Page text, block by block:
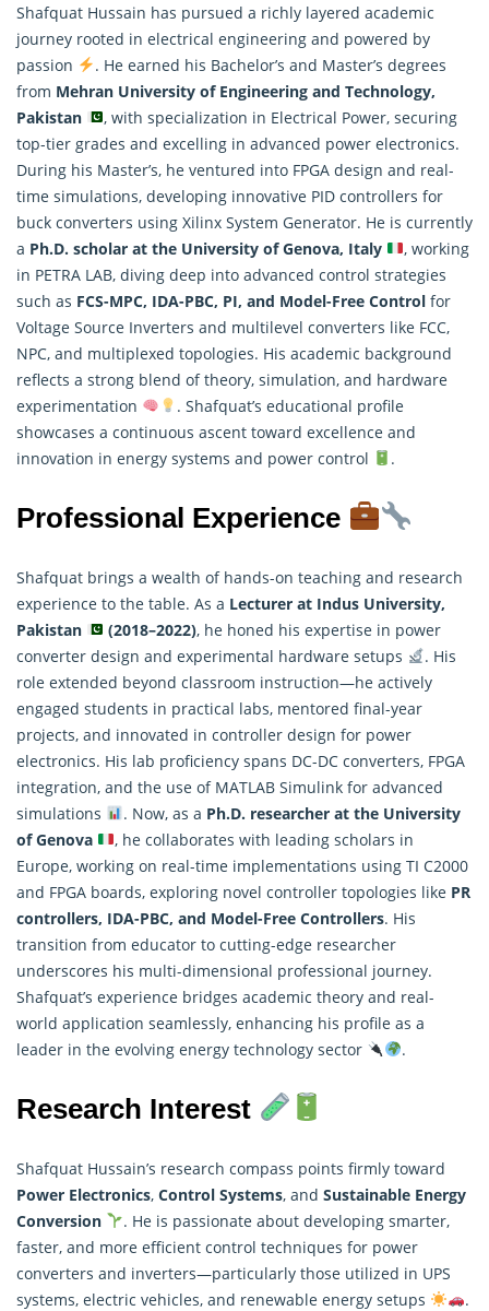
Shafquat Hussain has pursued a richly layered academic
journey rooted in electrical engineering and powered by
passion
. He earned his Bachelor’s and Master’s degrees
from Mehran University of Engineering and Technology,
Pakistan
, with specialization in Electrical Power, securing
top-tier grades and excelling in advanced power electronics.
During his Master’s, he ventured into FPGA design and real-
time simulations, developing innovative PID controllers for
buck converters using Xilinx System Generator. He is currently
a Ph.D. scholar at the University of Genova, Italy
, working
in PETRA LAB, diving deep into advanced control strategies
such as FCS-MPC, IDA-PBC, PI, and Model-Free Control for
Voltage Source Inverters and multilevel converters like FCC,
NPC, and multiplexed topologies. His academic background
reflects a strong blend of theory, simulation, and hardware
experimentation
. Shafquat’s educational profile
showcases a continuous ascent toward excellence and
innovation in energy systems and power control
.
Professional Experience
Shafquat brings a wealth of hands-on teaching and research
experience to the table. As a Lecturer at Indus University,
Pakistan
(2018–2022), he honed his expertise in power
converter design and experimental hardware setups
. His
role extended beyond classroom instruction—he actively
engaged students in practical labs, mentored final-year
projects, and innovated in controller design for power
electronics. His lab proficiency spans DC-DC converters, FPGA
integration, and the use of MATLAB Simulink for advanced
simulations
. Now, as a Ph.D. researcherat the University
of Genova
, he collaborates with leading scholars in
Europe, working on real-time implementations using TI C2000
and FPGA boards, exploring novel controller topologies like PR
controllers, IDA-PBC, and Model-Free Controllers. His
transition from educator to cutting-edge researcher
underscores his multi-dimensional professional journey.
Shafquat’s experience bridges academic theory and real-
world application seamlessly, enhancing his profile as a
leader in the evolving energy technology sector
.
Research Interest
Shafquat Hussain’s research compass points firmly toward
Power Electronics, Control Systems, and Sustainable Energy
Conversion
. He is passionate about developing smarter,
faster, and more efficient control techniques for power
converters and inverters—particularly those utilized in UPS
systems, electric vehicles, and renewable energy setups
.